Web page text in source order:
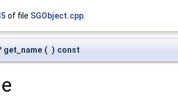
of file SGObject.cpp
get_name ( ) const